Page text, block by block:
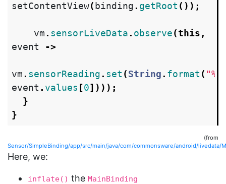
setContentView( binding . getRoot ());
vm . sensorLiveData . observe(this ,
event
->
vm . sensorReading . set (String . format (
event . values [0])));
}
}
(from
Sensor/SimpleBinding/app/src/main/java/com/commonsware/android/livedata/
Here, we:
inflate() the MainBinding